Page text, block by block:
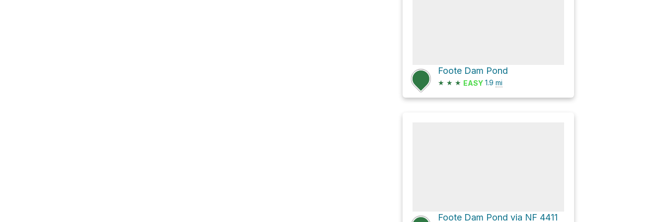
Foote Dam Pond
★ ★ ★ EASY 1.9 mi
Foote Dam Pond via NF 4411